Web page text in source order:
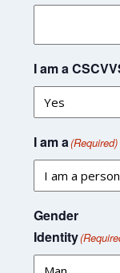
I am a
I am a(Required)
Gender
Identity